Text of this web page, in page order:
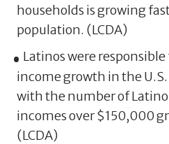
households is growing
population. (LCDA)
Latinos were
income growth in the
with the number of
incomes over $150,000
(LCDA)